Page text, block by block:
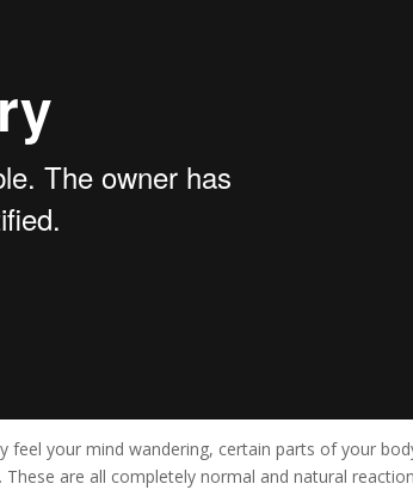
feel your mind wandering, certain parts of your
are all completely normal and natural